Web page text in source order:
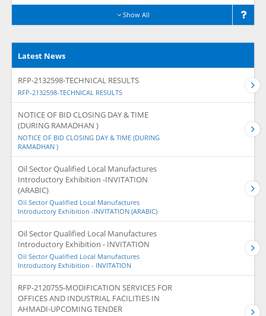
Show All
Latest News
RFP-2132598-TECHNICAL RESULTS
RFP-2132598-TECHNICAL RESULTS
NOTICE OF BID CLOSING DAY & TIME
(DURING RAMADHAN )
NOTICE OF BID CLOSING DAY & TIME (DURING
RAMADHAN )
Oil Sector Qualified Local Manufactures
Introductory Exhibition -INVITATION
(ARABIC)
Oil Sector Qualified Local Manufactures
Introductory Exhibition -INVITATION (ARABIC)
Oil Sector Qualified Local Manufactures
Introductory Exhibition - INVITATION
Oil Sector Qualified Local Manufactures
Introductory Exhibition - INVITATION
RFP-2120755-MODIFICATION SERVICES FOR
OFFICES AND INDUSTRIAL FACILITIES IN
AHMADI-UPCOMING TENDER